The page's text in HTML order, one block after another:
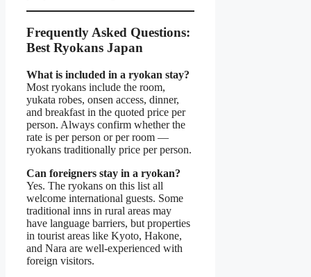
Frequently Asked Questions:
Best Ryokans Japan
What is included in a ryokan stay?
Most ryokans include the room,
yukata robes, onsen access, dinner,
and breakfast in the quoted price per
person. Always confirm whether the
rate is per person or per room —
ryokans traditionally price per person.
Can foreigners stay in a ryokan?
Yes. The ryokans on this list all
welcome international guests. Some
traditional inns in rural areas may
have language barriers, but properties
in tourist areas like Kyoto, Hakone,
and Nara are well-experienced with
foreign visitors.